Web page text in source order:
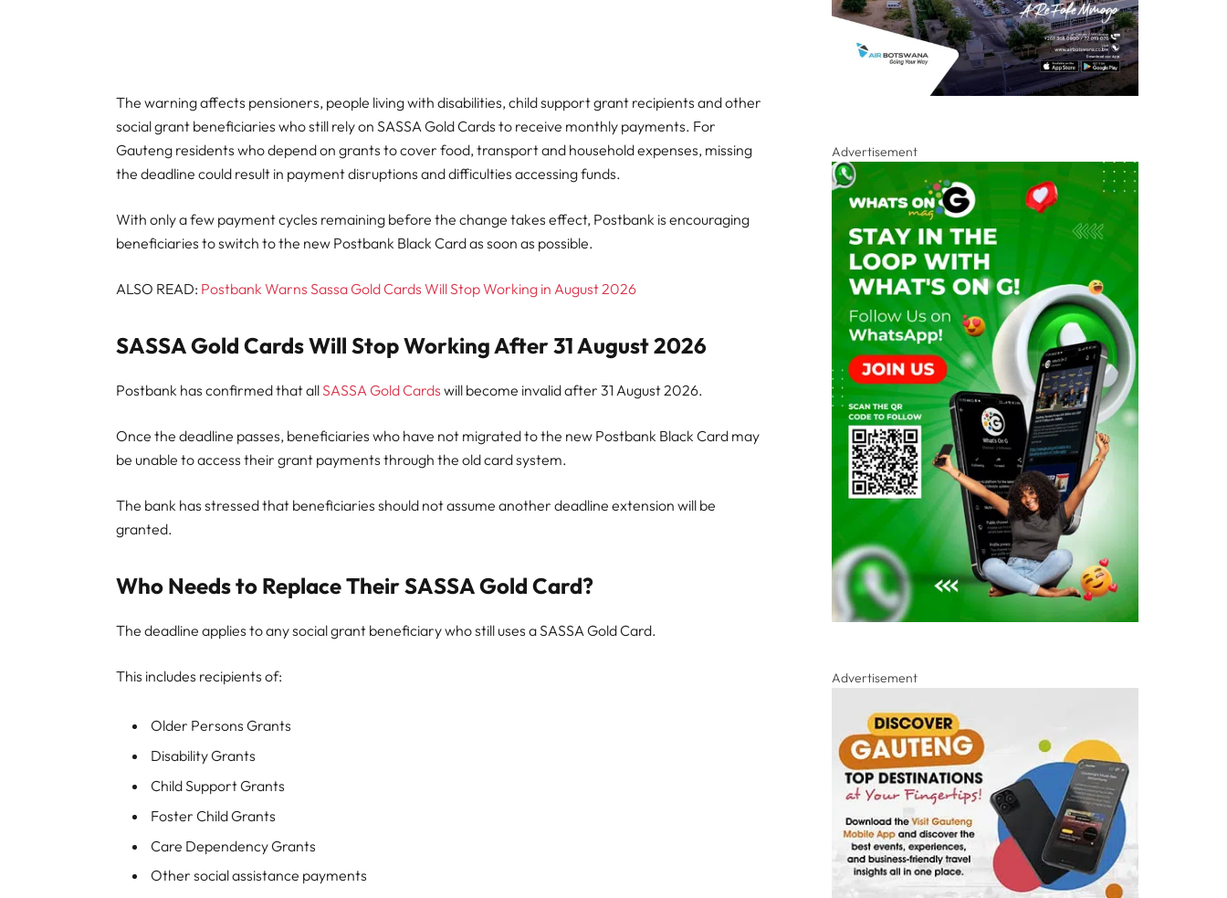
The warning affects pensioners, people living with disabilities, child support grant recipients and other
social grant beneficiaries who still rely on SASSA Gold Cards to receive monthly payments. For
Gauteng residents who depend on grants to cover food, transport and household expenses, missing
the deadline could result in payment disruptions and difficulties accessing funds.
With only a few payment cycles remaining before the change takes effect, Postbank is encouraging
beneficiaries to switch to the new Postbank Black Card as soon as possible.
ALSO READ: Postbank Warns Sassa Gold Cards Will Stop Working in August 2026
SASSA Gold Cards Will Stop Working After 31 August 2026
Postbank has confirmed that allSASSA Gold Cards will become invalid after 31 August 2026.
Once the deadline passes, beneficiaries who have not migrated to the new Postbank Black Card may
be unable to access their grant payments through the old card system.
The bank has stressed that beneficiaries should not assume another deadline extension will be
granted.
Who Needs to Replace Their SASSA Gold Card?
The deadline applies to any social grant beneficiary who still uses a SASSA Gold Card.
This includes recipients of:
Older Persons Grants
Disability Grants
Child Support Grants
Foster Child Grants
Care Dependency Grants
Other social assistance payments
Advertisement
Advertisement